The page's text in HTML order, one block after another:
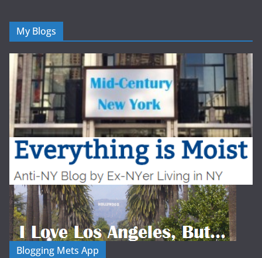
My Blogs
Blogging Mets App